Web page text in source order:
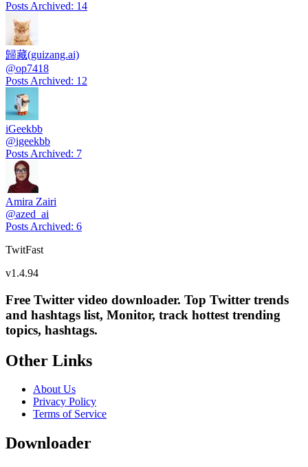
Posts Archived: 14
歸藏(guizang.ai)
@op7418
Posts Archived: 12
iGeekbb
@igeekbb
Posts Archived: 7
Amira Zairi
@azed_ai
Posts Archived: 6
TwitFast
v1.4.94
Free Twitter video downloader. Top Twitter trends
and hashtags list, Monitor, track hottest trending
topics, hashtags.
Other Links
About Us
Privacy Policy
Terms of Service
Downloader